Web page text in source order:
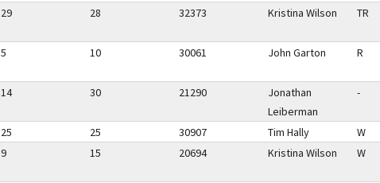
29 28 32373 Kristina Wilson TR
5 10 30061 John Garton R
14 30 21290
Jonathan
Leiberman
-
25 25 30907 Tim Hally W
9 15 20694 Kristina Wilson W